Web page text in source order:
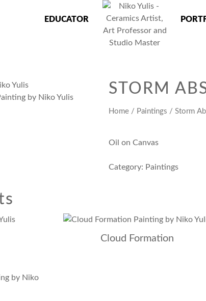
EDUCATOR
STORM
Home / Paintings / Storm
Oil on Canvas
Category: Paintings
Cloud Formation